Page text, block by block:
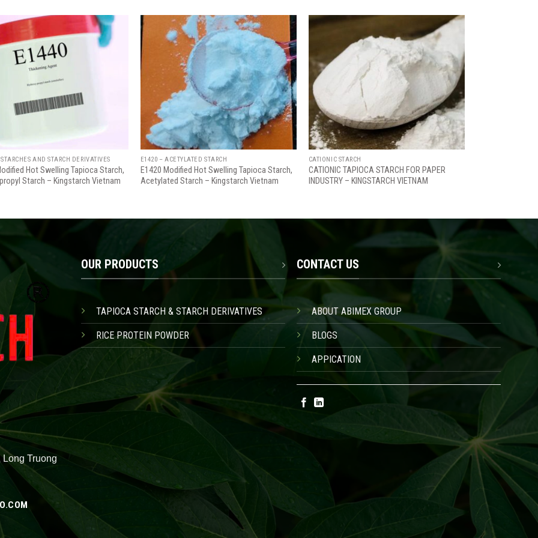
Add
AND STARCH DERIVATIVES
Hot Swelling Tapioca Starch,
Starch – Kingstarch Vietnam
Add
wishlist
E1420 – ACETYLATED STARCH
E1420 Modified Hot Swelling Tapioca Starch,
Acetylated Starch – Kingstarch Vietnam
wishlist
CATIONIC STARCH
CATIONIC TAPIOCA STARCH FOR PAPER
INDUSTRY – KINGSTARCH VIETNAM
Truong
OUR PRODUCTS
TAPIOCA STARCH & STARCH DERIVATIVES
RICE PROTEIN POWDER
CONTACT US
ABOUT ABIMEX GROUP
BLOGS
APPICATION